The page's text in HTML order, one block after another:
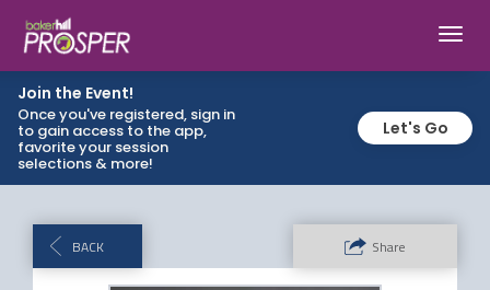
Join the Event!
Once you've registered, sign in
to gain access to the app,
favorite your session
selections & more!
Let's Go
BACK Share